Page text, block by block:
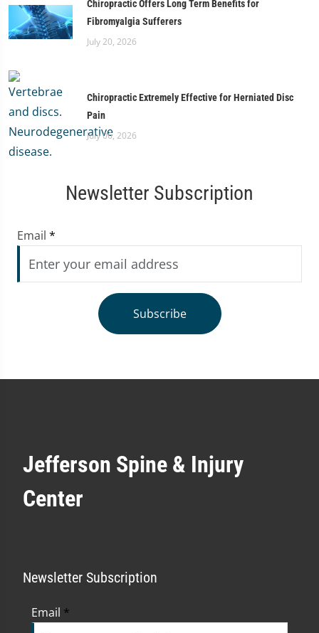
Chiropractic Offers Long Term Benefits for
Fibromyalgia Sufferers
July 20, 2026
Chiropractic Extremely Effective for Herniated Disc
Pain
July 06, 2026
Newsletter Subscription
Email *
Subscribe
Jefferson Spine & Injury
Center
Newsletter Subscription
Email *